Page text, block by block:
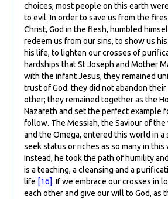
choices, most people on this earth
to evil. In order to save us from the
Christ, God in the flesh, humbled
redeem us from our sins, to show us
his life, to lighten our crosses of
hardships that St Joseph and Mother
with the infant Jesus, they remained
trust of God: they did not abandon their
other; they remained together as the
Nazareth and set the perfect example
follow. The Messiah, the Saviour of
and the Omega, entered this world in a
seek status or riches as so many in
Instead, he took the path of humility
is a teaching, a cleansing and a
life [16]. If we embrace our crosses in
each other and give our will to God, as